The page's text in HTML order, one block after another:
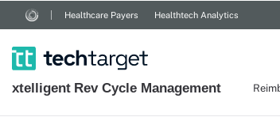
Healthcare Payers Healthtech Analytics
xtelligent Rev Cycle Management